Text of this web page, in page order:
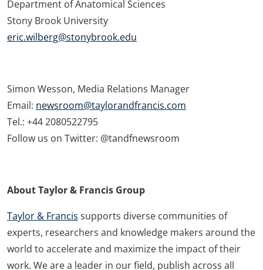
Department of Anatomical Sciences
Stony Brook University
eric.wilberg@stonybrook.edu
Simon Wesson, Media Relations Manager
Email: newsroom@taylorandfrancis.com
Tel.: +44 2080522795
Follow us on Twitter: @tandfnewsroom
About Taylor & Francis Group
Taylor & Francis supports diverse communities of
experts, researchers and knowledge makers around the
world to accelerate and maximize the impact of their
work. We are a leader in our field, publish across all